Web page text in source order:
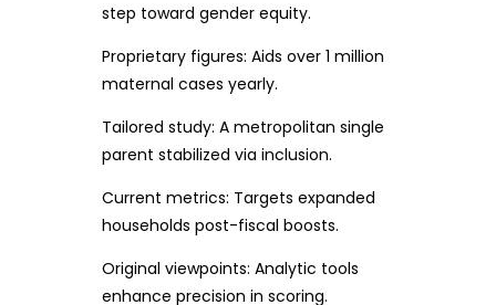
step toward gender equity.
Proprietary figures: Aids over 1 million
maternal cases yearly.
Tailored study: A metropolitan single
parent stabilized via inclusion.
Current metrics: Targets expanded
households post-fiscal boosts.
Original viewpoints: Analytic tools
enhance precision in scoring.